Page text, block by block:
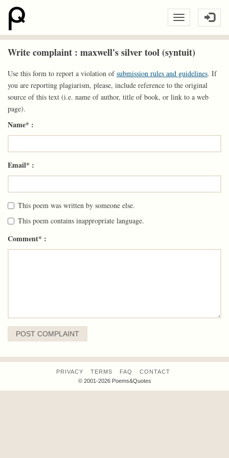
Write complaint : maxwell's silver tool (syntuit)
Use this form to report a violation ofsubmission rules and guidelines. If
you are reporting plagiarism, please, include reference to the original
source of this text (i.e. name of author, title of book, or link to a web
page).
Name* :
Email* :
This poem was written by someone else.
This poem contains inappropriate language.
Comment* :
PRIVACY TERMS FAQ
CONTACT
© 2001-2026 Poems&Quotes